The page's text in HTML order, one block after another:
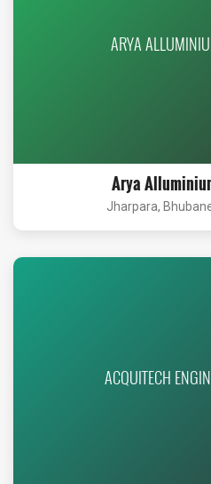
ARYA
Arya
Jharpara,
ACQUITECH